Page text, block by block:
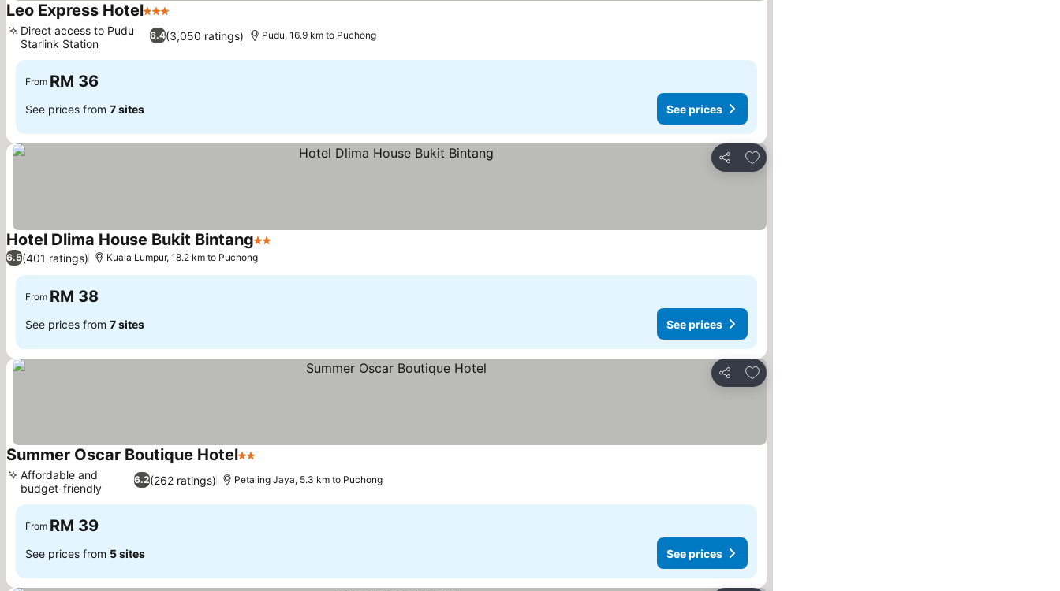
Leo Express Hotel3 Stars
6.4(3,050 ratings)
Direct access to Pudu
Starlink Station
Pudu, 16.9 km to Puchong
From RM 36
See prices from 7 sites See prices
Share
Add to favorites
Hotel Dlima House Bukit Bintang2 Stars
6.5(401 ratings) Kuala Lumpur, 18.2 km to Puchong
From RM 38
See prices from 7 sites See prices
Share
Add to favorites
Summer Oscar Boutique Hotel2 Stars
6.2(262 ratings)
Affordable and
budget-friendly
Petaling Jaya, 5.3 km to Puchong
From RM 39
See prices from 5 sites See prices